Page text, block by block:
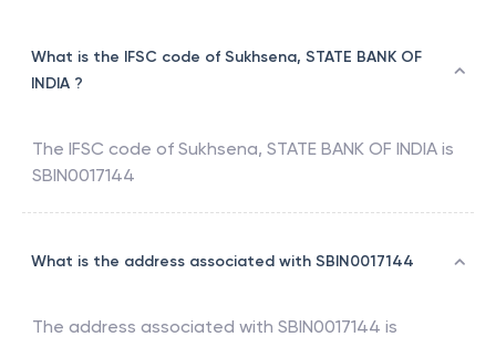
What is the IFSC code of Sukhsena, STATE BANK OF
INDIA ?
The IFSC code of Sukhsena, STATE BANK OF INDIA is
SBIN0017144
What is the address associated with SBIN0017144
The address associated with SBIN0017144 is